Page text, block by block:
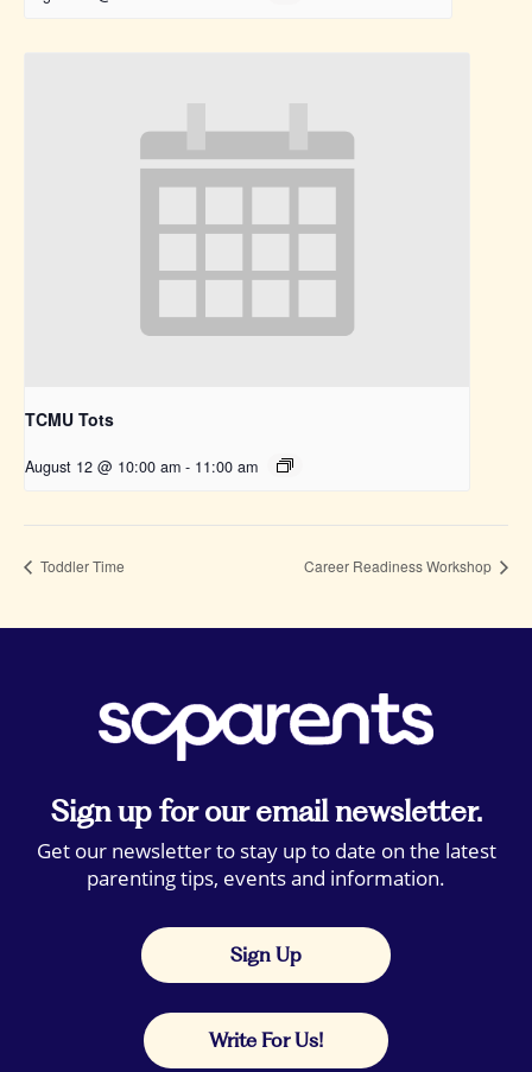
TCMU Tots
August 12 @ 10:00 am - 11:00 am
Toddler Time Career Readiness Workshop
Sign up for our email newsletter.
Get our newsletter to stay up to date on the latest
parenting tips, events and information.
Sign Up
Write For Us!